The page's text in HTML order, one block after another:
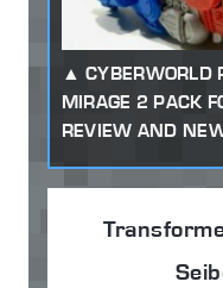
CYBERWORLD
MIRAGE 2 PACK
REVIEW AND